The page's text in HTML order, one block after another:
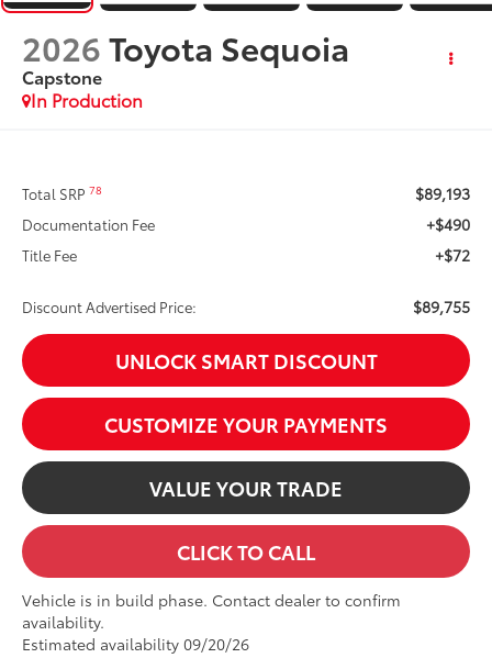
2026Toyota Sequoia
Capstone
In Production
Total SRP78 $89,193
Documentation Fee +$490
Title Fee +$72
Discount Advertised Price: $89,755
UNLOCK SMART DISCOUNT
CUSTOMIZE YOUR PAYMENTS
VALUE YOUR TRADE
CLICK TO CALL
Vehicle is in build phase. Contact dealer to confirm
availability.
Estimated availability 09/20/26